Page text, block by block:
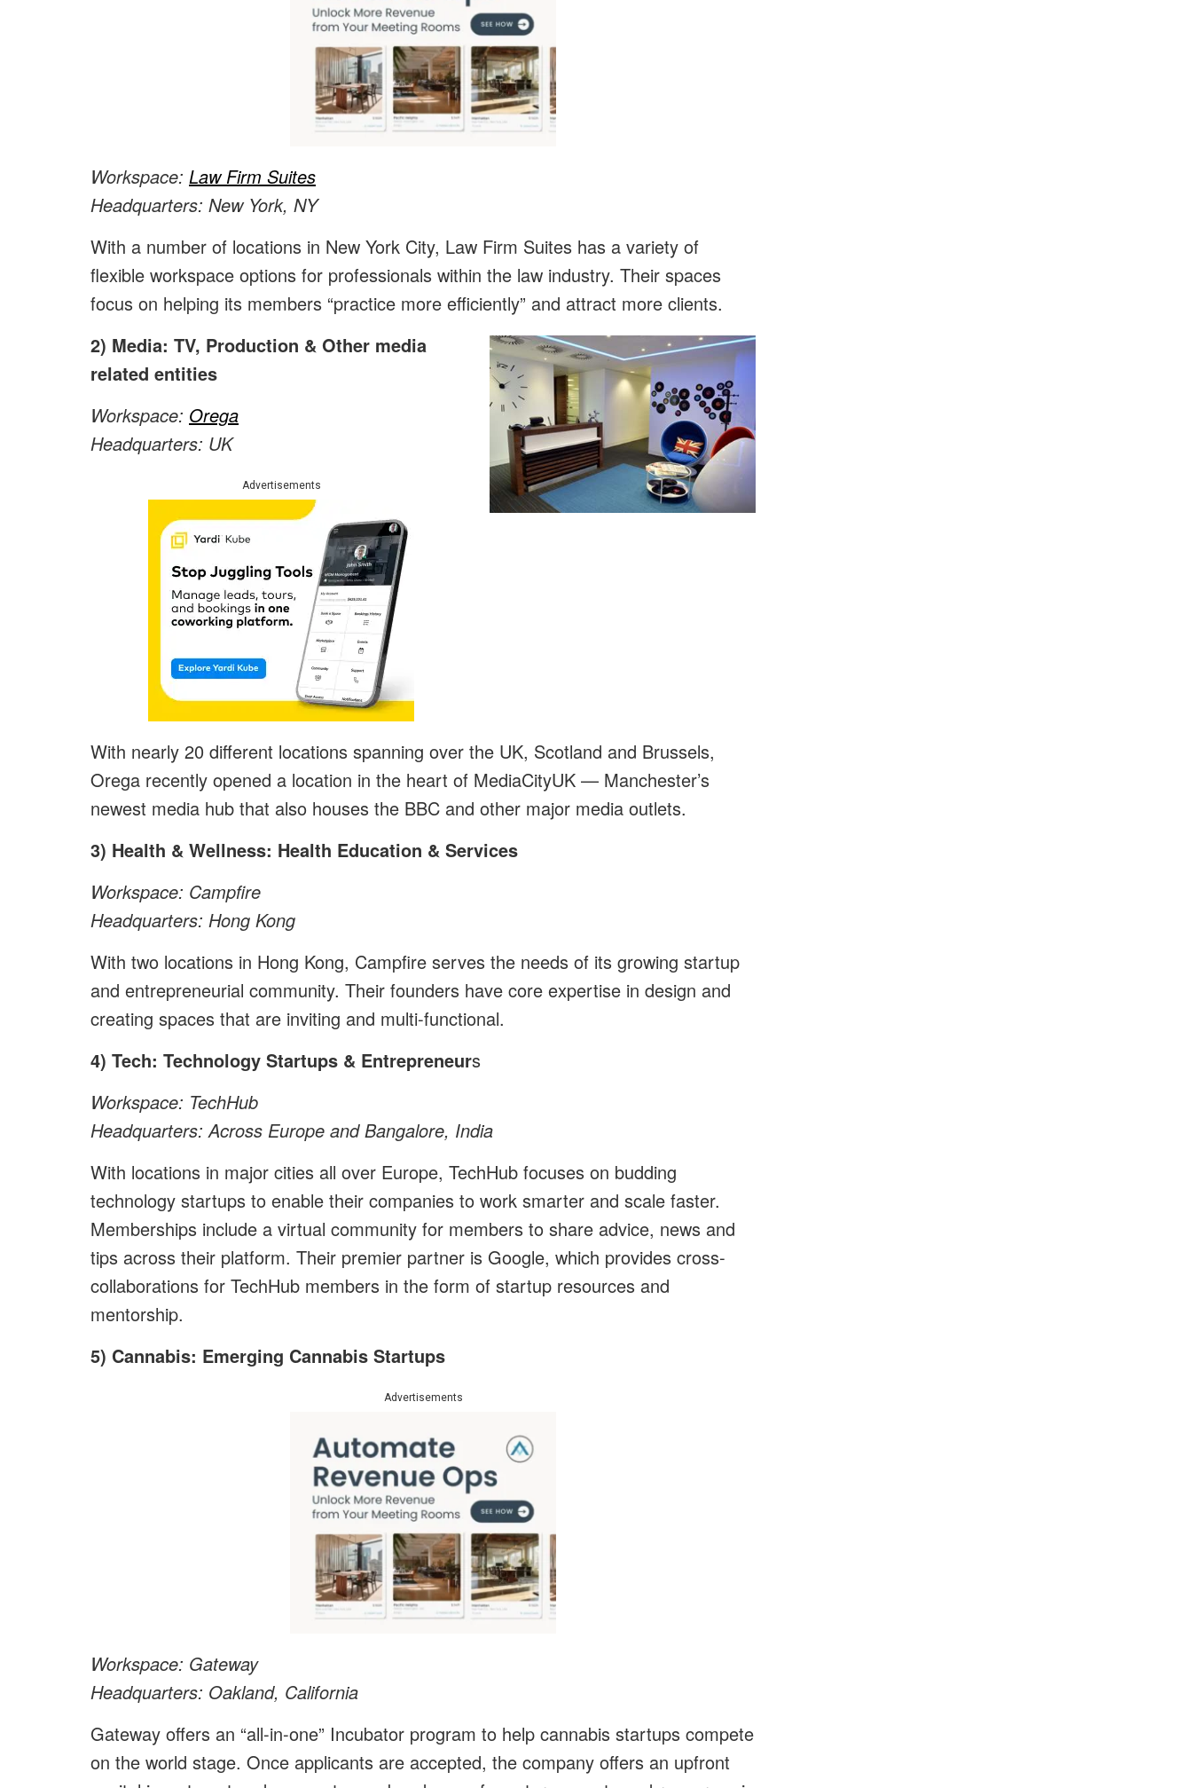
Workspace: Law Firm Suites
Headquarters: New York, NY
With a number of locations in New York City, Law Firm Suites has a variety of
flexible workspace options for professionals within the law industry. Their spaces
focus on helping its members “practice more efficiently” and attract more clients.
2) Media: TV, Production & Other media
related entities
Workspace: Orega
Headquarters: UK
Advertisements
With nearly 20 different locations spanning over the UK, Scotland and Brussels,
Orega recently opened a location in the heart of MediaCityUK — Manchester’s
newest media hub that also houses the BBC and other major media outlets.
3) Health & Wellness: Health Education & Services
Workspace: Campfire
Headquarters: Hong Kong
With two locations in Hong Kong, Campfire serves the needs of its growing startup
and entrepreneurial community. Their founders have core expertise in design and
creating spaces that are inviting and multi-functional.
4) Tech: Technology Startups & Entrepreneurs
Workspace: TechHub
Headquarters: Across Europe and Bangalore, India
With locations in major cities all over Europe, TechHub focuses on budding
technology startups to enable their companies to work smarter and scale faster.
Memberships include a virtual community for members to share advice, news and
tips across their platform. Their premier partner is Google, which provides cross-
collaborations for TechHub members in the form of startup resources and
mentorship.
5) Cannabis: Emerging Cannabis Startups
Advertisements
Workspace: Gateway
Headquarters: Oakland, California
Gateway offers an “all-in-one” Incubator program to help cannabis startups compete
on the world stage. Once applicants are accepted, the company offers an upfront